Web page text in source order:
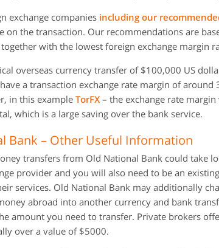
exchange companies including our
on the transaction. Our recommendations are
with the lowest foreign exchange margin
overseas currency transfer of $100,000 US
a transaction exchange rate margin of around
in this example TorFX – the exchange rate
which is a large saving over the bank service.
Bank – Other Useful Information
transfers from Old National Bank could take
provider and you will also need to be an
services. Old National Bank may additionally
abroad into another currency and bank
amount you need to transfer. Private brokers
over a value of $5000.